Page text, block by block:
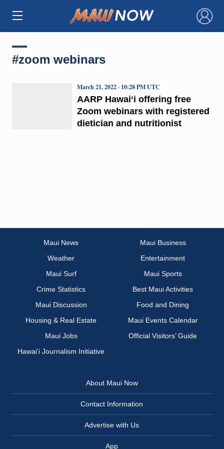
×
#zoom webinars
AARP Hawaiʻi offering free
Zoom webinars with registered
dietician and nutritionist
March 21, 2022 · 10:28 PM UTC
Maui News
Maui Business
Weather
Entertainment
Maui Surf
Maui Sports
Crime Statistics
Best Maui Activities
Maui Discussion
Food and Dining
Housing & Real Estate
Maui Events Calendar
Maui Jobs
Official Visitors’ Guide
Hawai‘i Journalism Initiative
About Maui Now
Contact Information
Advertise with Us
App